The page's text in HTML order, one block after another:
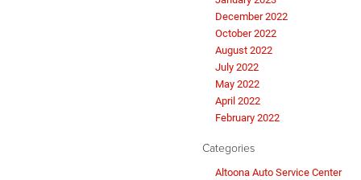
December 2022
October 2022
August 2022
July 2022
May 2022
April 2022
February 2022
Categories
Altoona Auto Service Center